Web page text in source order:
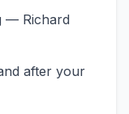
— Richard
after your